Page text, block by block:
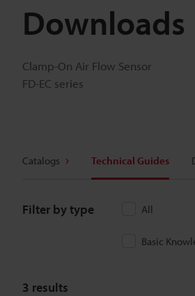
Downloads
Clamp-On Air Flow Sensor
FD-EC series
Catalogs Technical Guides
Filter by type All
Basic
3 results